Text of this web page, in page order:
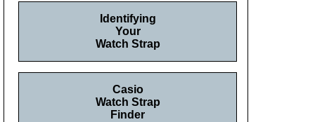
Identifying
Your
Watch Strap
Casio
Watch Strap
Finder